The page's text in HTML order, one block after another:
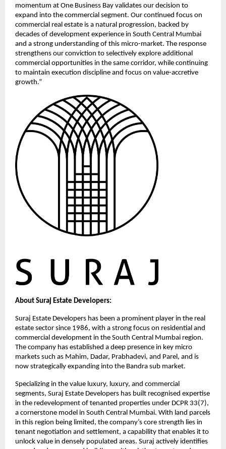
momentum at One Business Bay validates our decision to
expand into the commercial segment. Our continued focus on
commercial real estate is a natural progression, backed by
decades of development experience in South Central Mumbai
and a strong understanding of this micro-market. The response
strengthens our conviction to selectively explore additional
commercial opportunities in the same corridor, while continuing
to maintain execution discipline and focus on value-accretive
growth.”
About Suraj Estate Developers:
Suraj Estate Developers has been a prominent player in the real
estate sector since 1986, with a strong focus on residential and
commercial development in the South Central Mumbai region.
The company has established a deep presence in key micro
markets such as Mahim, Dadar, Prabhadevi, and Parel, and is
now strategically expanding into the Bandra sub market.
Specializing in the value luxury, luxury, and commercial
segments, Suraj Estate Developers has built recognised expertise
in the redevelopment of tenanted properties under DCPR 33(7),
a cornerstone model in South Central Mumbai. With land parcels
in this region being limited, the company’s core strength lies in
tenant negotiation and settlement, a capability that enables it to
unlock value in densely populated areas. Suraj actively identifies